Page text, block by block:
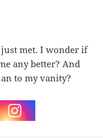
just met. I wonder if
any better? And
to my vanity?